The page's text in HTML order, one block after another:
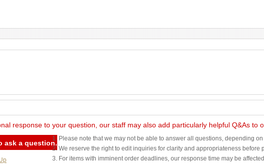
response to your question, our staff may also add particularly helpful Q&As to
ask a question.
1. Please note that we may not be able to answer all questions, depending
2. We reserve the right to edit inquiries for clarity and appropriateness before
3. For items with imminent order deadlines, our response time may be